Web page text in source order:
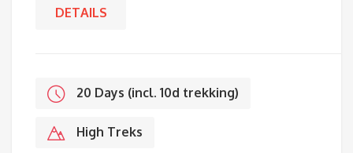
DETAILS
20 Days (incl. 10d trekking)
High Treks